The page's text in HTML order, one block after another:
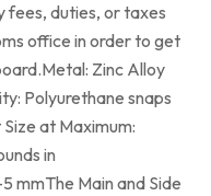
fees, duties, or taxes
office in order to get
Zinc Alloy
Polyurethane snaps
at Maximum:
in
mmThe Main and Side